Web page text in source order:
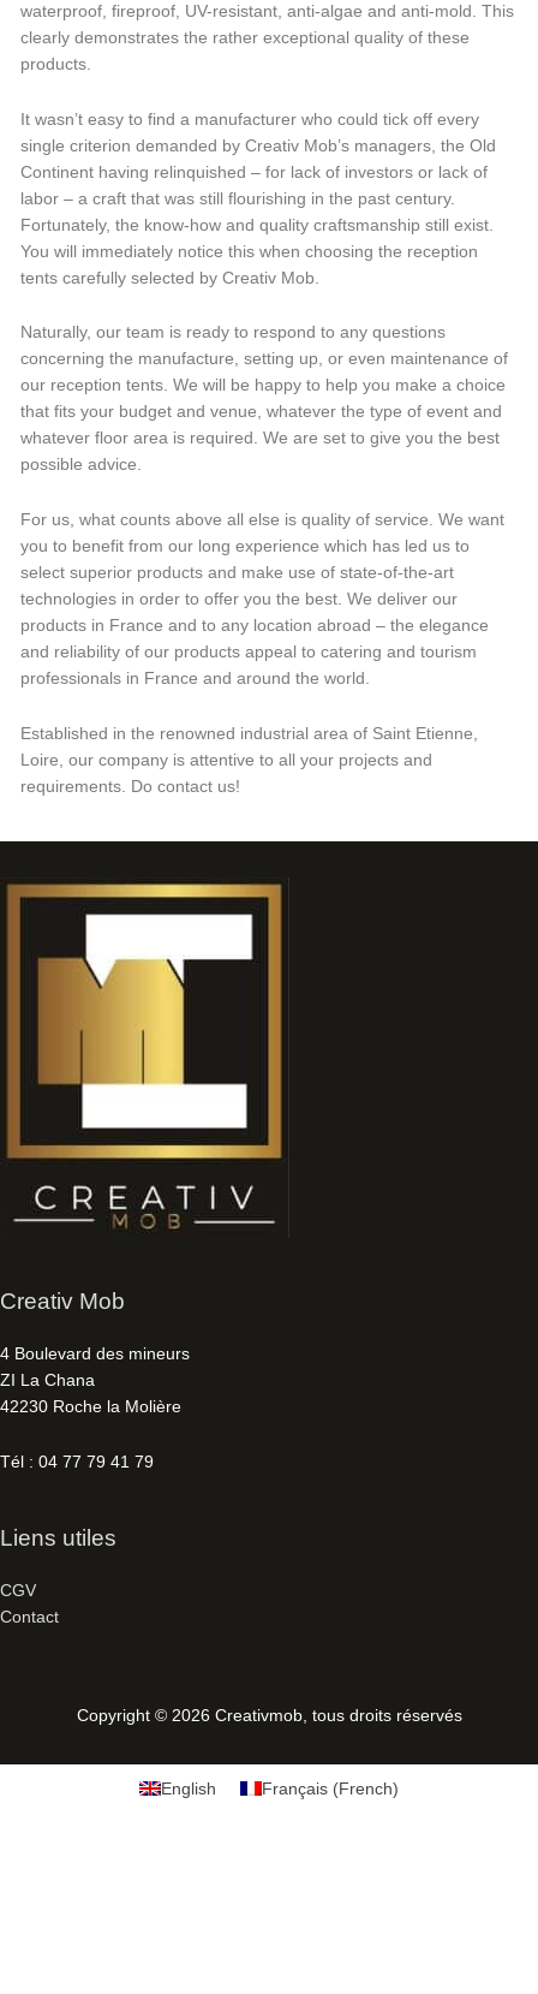
waterproof, fireproof, UV-resistant, anti-algae and anti-mold. This
clearly demonstrates the rather exceptional quality of these
products.
It wasn’t easy to find a manufacturer who could tick off every
single criterion demanded by Creativ Mob’s managers, the Old
Continent having relinquished – for lack of investors or lack of
labor – a craft that was still flourishing in the past century.
Fortunately, the know-how and quality craftsmanship still exist.
You will immediately notice this when choosing the reception
tents carefully selected by Creativ Mob.
Naturally, our team is ready to respond to any questions
concerning the manufacture, setting up, or even maintenance of
our reception tents. We will be happy to help you make a choice
that fits your budget and venue, whatever the type of event and
whatever floor area is required. We are set to give you the best
possible advice.
For us, what counts above all else is quality of service. We want
you to benefit from our long experience which has led us to
select superior products and make use of state-of-the-art
technologies in order to offer you the best. We deliver our
products in France and to any location abroad – the elegance
and reliability of our products appeal to catering and tourism
professionals in France and around the world.
Established in the renowned industrial area of Saint Etienne,
Loire, our company is attentive to all your projects and
requirements. Do contact us!
Creativ Mob
4 Boulevard des mineurs
ZI La Chana
42230 Roche la Molière
Tél : 04 77 79 41 79
Liens utiles
CGV
Contact
Copyright © 2026 Creativmob, tous droits réservés
English Français (French)